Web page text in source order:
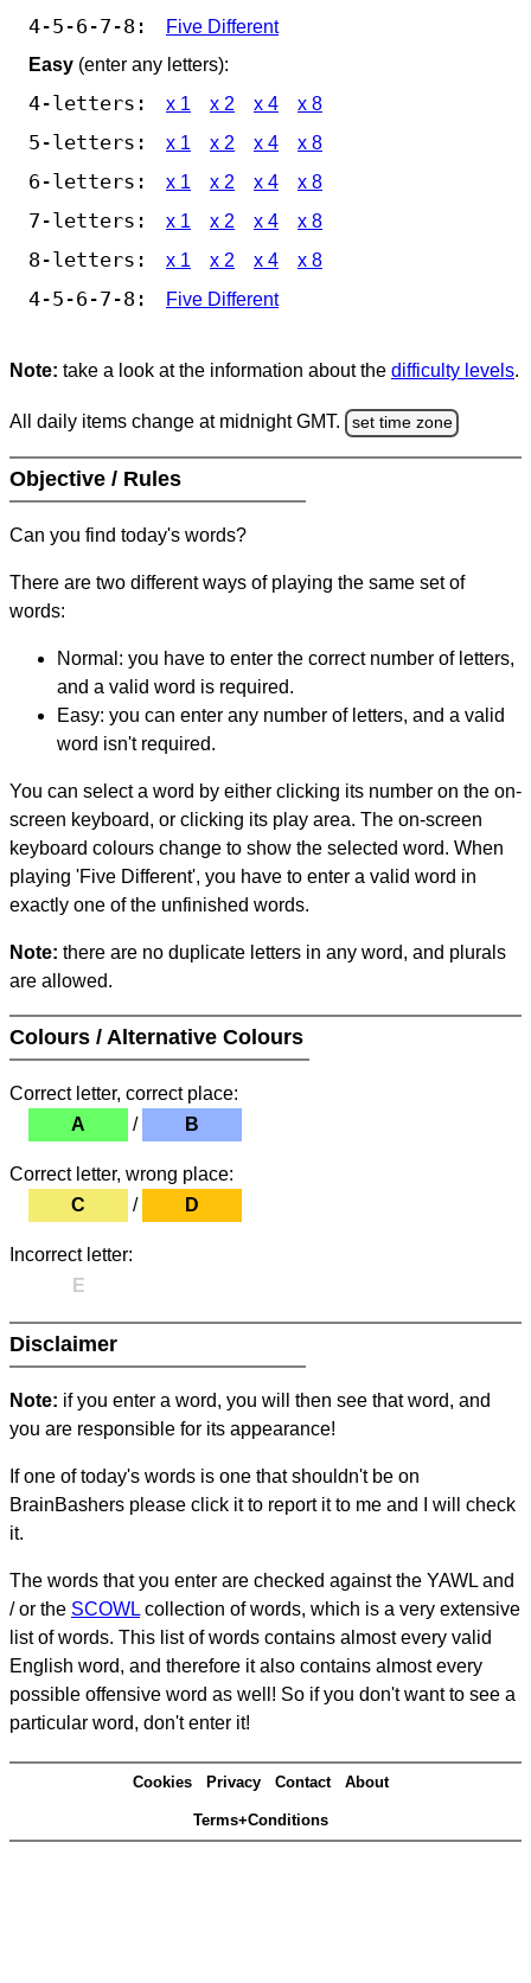
4-5-6-7-8:
Five Different
Easy (enter any letters):
4-letters: x 1 x 2 x 4 x 8
5-letters: x 1 x 2 x 4 x 8
6-letters: x 1 x 2 x 4 x 8
7-letters: x 1 x 2 x 4 x 8
8-letters: x 1 x 2 x 4 x 8
4-5-6-7-8: Five Different
Note: take a look at the information about the difficulty levels.
All daily items change at midnight GMT. set time zone
Objective / Rules
Can you find today's words?
There are two different ways of playing the same set of
words:
Normal: you have to enter the correct number of letters,
and a valid word is required.
Easy: you can enter any number of letters, and a valid
word isn't required.
You can select a word by either clicking its number on the on-
screen keyboard, or clicking its play area. The on-screen
keyboard colours change to show the selected word. When
playing 'Five Different', you have to enter a valid word in
exactly one of the unfinished words.
Note: there are no duplicate letters in any word, and plurals
are allowed.
Colours / Alternative Colours
Correct letter, correct place:
A
/ B
Correct letter, wrong place:
C
/ D
Incorrect letter:
E
Disclaimer
Note: if you enter a word, you will then see that word, and
you are responsible for its appearance!
If one of today's words is one that shouldn't be on
BrainBashers please click it to report it to me and I will check
it.
The words that you enter are checked against the YAWL and
/ or the SCOWL collection of words, which is a very extensive
list of words. This list of words contains almost every valid
English word, and therefore it also contains almost every
possible offensive word as well! So if you don't want to see a
particular word, don't enter it!
Cookies Privacy Contact About
Terms+Conditions